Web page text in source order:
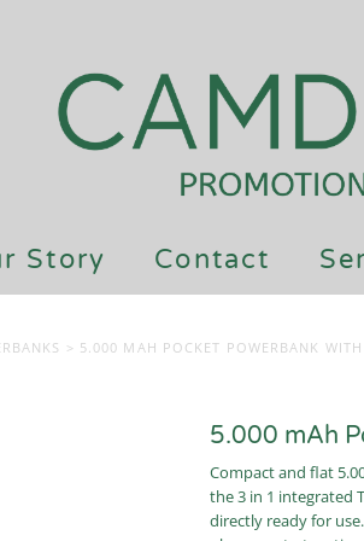
Story Contact
> 5.000 MAH POCKET POWERBANK WITH
5.000 mAh
Compact and flat
the 3 in 1 integrated
directly ready for